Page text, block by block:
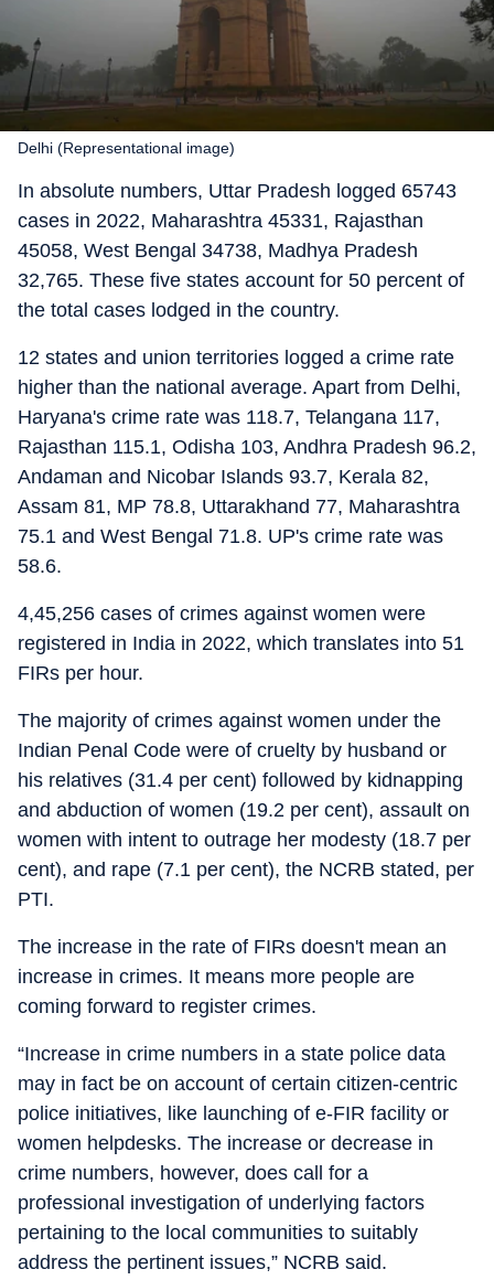
Delhi (Representational image)
In absolute numbers, Uttar Pradesh logged 65743
cases in 2022, Maharashtra 45331, Rajasthan
45058, West Bengal 34738, Madhya Pradesh
32,765. These five states account for 50 percent of
the total cases lodged in the country.
12 states and union territories logged a crime rate
higher than the national average. Apart from Delhi,
Haryana's crime rate was 118.7, Telangana 117,
Rajasthan 115.1, Odisha 103, Andhra Pradesh 96.2,
Andaman and Nicobar Islands 93.7, Kerala 82,
Assam 81, MP 78.8, Uttarakhand 77, Maharashtra
75.1 and West Bengal 71.8. UP's crime rate was
58.6.
4,45,256 cases of crimes against women were
registered in India in 2022, which translates into 51
FIRs per hour.
The majority of crimes against women under the
Indian Penal Code were of cruelty by husband or
his relatives (31.4 per cent) followed by kidnapping
and abduction of women (19.2 per cent), assault on
women with intent to outrage her modesty (18.7 per
cent), and rape (7.1 per cent), the NCRB stated, per
PTI.
The increase in the rate of FIRs doesn't mean an
increase in crimes. It means more people are
coming forward to register crimes.
“Increase in crime numbers in a state police data
may in fact be on account of certain citizen-centric
police initiatives, like launching of e-FIR facility or
women helpdesks. The increase or decrease in
crime numbers, however, does call for a
professional investigation of underlying factors
pertaining to the local communities to suitably
address the pertinent issues,” NCRB said.